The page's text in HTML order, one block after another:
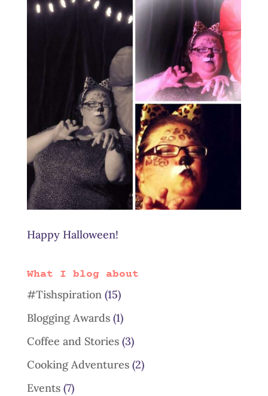
Happy Halloween!
What I blog about
#Tishspiration(15)
Blogging Awards(1)
Coffee and Stories(3)
Cooking Adventures(2)
Events(7)